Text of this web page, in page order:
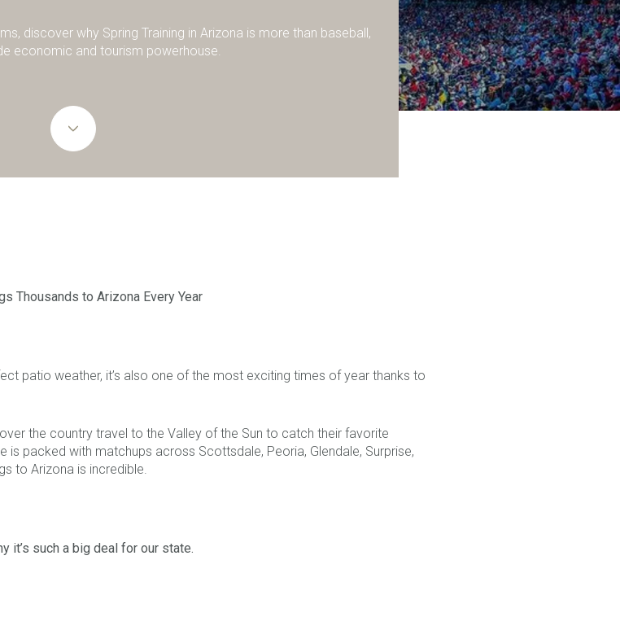
discover why Spring Training in Arizona is more than baseball,
economic and tourism powerhouse.
Thousands to Arizona Every Year
patio weather, it’s also one of the most exciting times of year thanks to
the country travel to the Valley of the Sun to catch their favorite
is packed with matchups across Scottsdale, Peoria, Glendale, Surprise,
to Arizona is incredible.
it’s such a big deal for our state.